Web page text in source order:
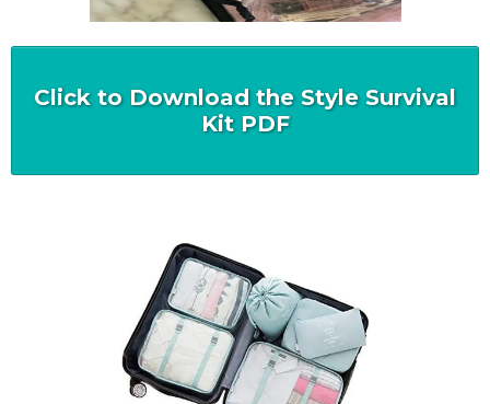
Click to Download the Style Survival
Kit PDF